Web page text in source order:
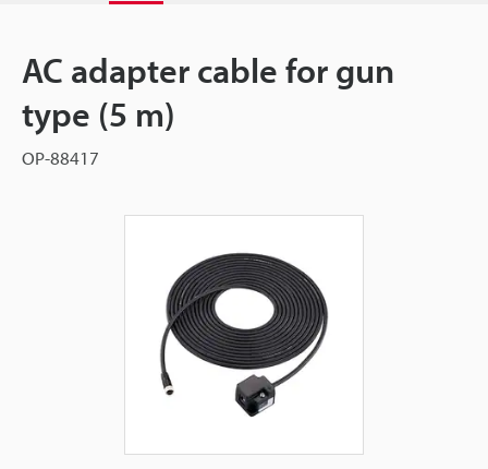
AC adapter cable for gun
type (5 m)
OP-88417